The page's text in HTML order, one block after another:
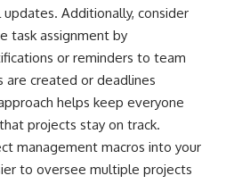
Additionally, consider
task assignment by
or reminders to team
are created or deadlines
helps keep everyone
projects stay on track.
management macros into your
to oversee multiple projects